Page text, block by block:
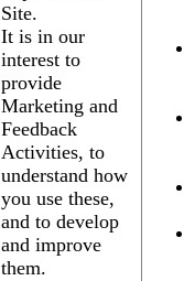
Site.
It is in our
interest to
provide
Marketing and
Feedback
Activities, to
understand how
you use these,
and to develop
and improve
them.